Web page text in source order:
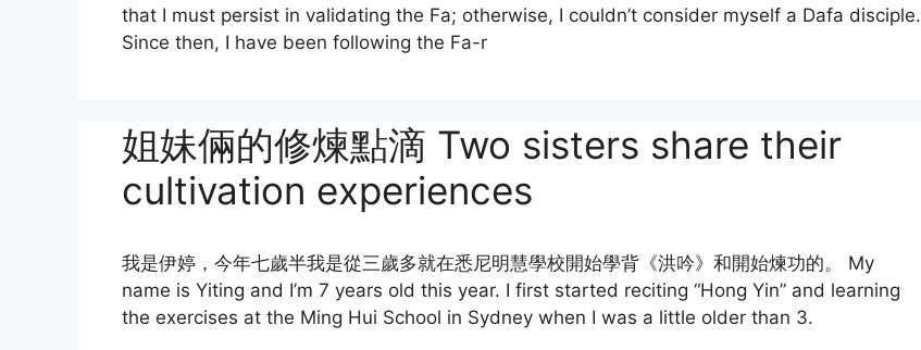
that I must persist in validating the Fa; otherwise, I couldn’t consider myself a Dafa disciple.
Since then, I have been following the Fa-r
姐妹倆的修煉點滴 Two sisters share their
cultivation experiences
我是伊婷，今年七歲半我是從三歲多就在悉尼明慧學校開始學背《洪吟》和開始煉功的。 My
name is Yiting and I’m 7 years old this year. I first started reciting “Hong Yin” and learning
the exercises at the Ming Hui School in Sydney when I was a little older than 3.